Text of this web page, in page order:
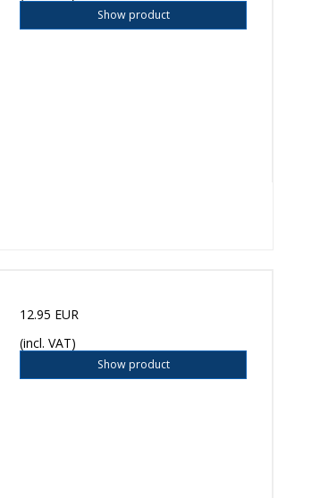
Show product
12.95 EUR
(incl. VAT)
Show product